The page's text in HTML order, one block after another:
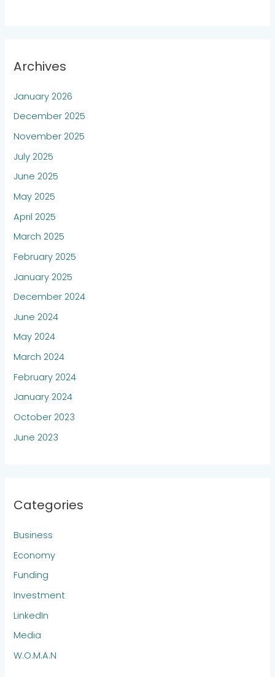
Archives
January 2026
December 2025
November 2025
July 2025
June 2025
May 2025
April 2025
March 2025
February 2025
January 2025
December 2024
June 2024
May 2024
March 2024
February 2024
January 2024
October 2023
June 2023
Categories
Business
Economy
Funding
Investment
LinkedIn
Media
W.O.M.A.N